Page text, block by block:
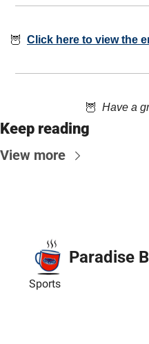
🦉 Click here to view the
🦉
Have a
Keep reading
View more
Paradise
Sports